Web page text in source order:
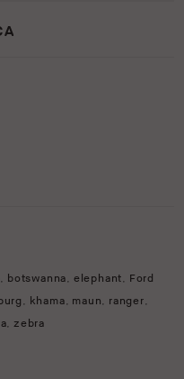
, botswanna, elephant, Ford
, khama, maun, ranger,
,zebra